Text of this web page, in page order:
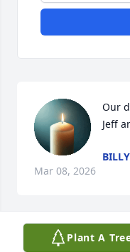
Our
Jeff
Mar 08, 2026
Such
Plant A